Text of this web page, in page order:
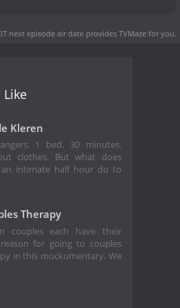
next episode air date provides TVMaze for you.
Like
Kleren
1 bed. 30 minutes.
clothes. But what does
an intimate half hour do to
Therapy
couples each have their
for going to couples
in this mockumentary. We